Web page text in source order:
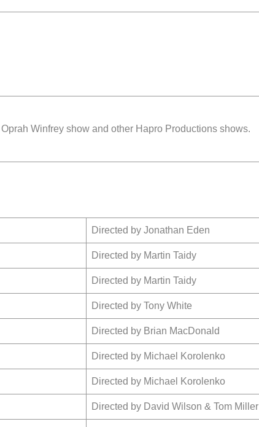
Winfrey show and other Hapro Productions shows.
Directed by Jonathan Eden
Directed by Martin Taidy
Directed by Martin Taidy
Directed by Tony White
Directed by Brian MacDonald
Directed by Michael Korolenko
Directed by Michael Korolenko
Directed by David Wilson & Tom Miller